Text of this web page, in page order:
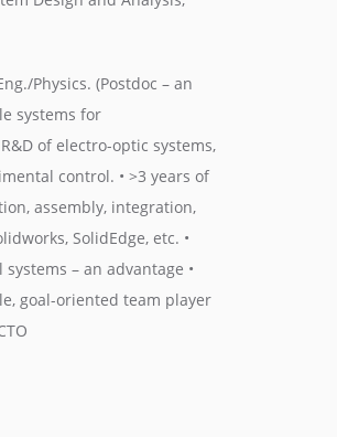
Physics. (Postdoc – an
systems for
of electro-optic systems,
control. • >3 years of
assembly, integration,
SolidEdge, etc. •
systems – an advantage •
goal-oriented team player